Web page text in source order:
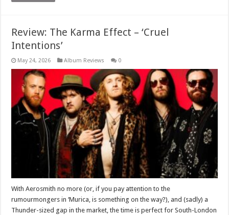
Review: The Karma Effect – ‘Cruel
Intentions’
May 24, 2026 Album Reviews 0
With Aerosmith no more (or, if you pay attention to the
rumourmongers in ‘Murica, is something on the way?), and (sadly) a
Thunder-sized gap in the market, the time is perfect for South-London